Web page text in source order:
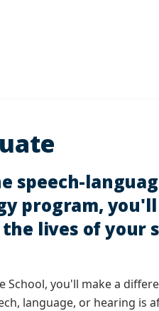
speech-
program,
lives of your
School, you'll make a
language, or hearing is